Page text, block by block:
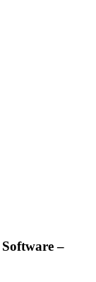
–